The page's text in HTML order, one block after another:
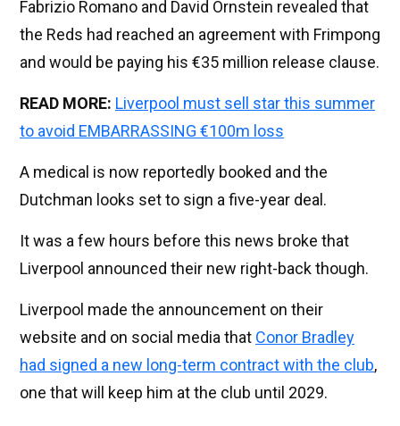
Fabrizio Romano and David Ornstein revealed that
the Reds had reached an agreement with Frimpong
and would be paying his €35 million release clause.
READ MORE: Liverpool must sell star this summer
to avoid EMBARRASSING €100m loss
A medical is now reportedly booked and the
Dutchman looks set to sign a five-year deal.
It was a few hours before this news broke that
Liverpool announced their new right-back though.
Liverpool made the announcement on their
website and on social media that Conor Bradley
had signed a new long-term contract with the club,
one that will keep him at the club until 2029.